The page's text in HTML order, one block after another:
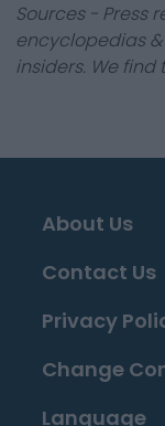
Sources - Press
encyclopedias
insiders. We
About Us
Contact Us
Privacy
Change
Language